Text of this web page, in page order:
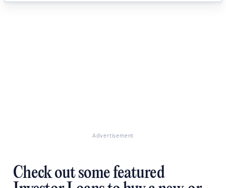
Advertisement
Check out some featured